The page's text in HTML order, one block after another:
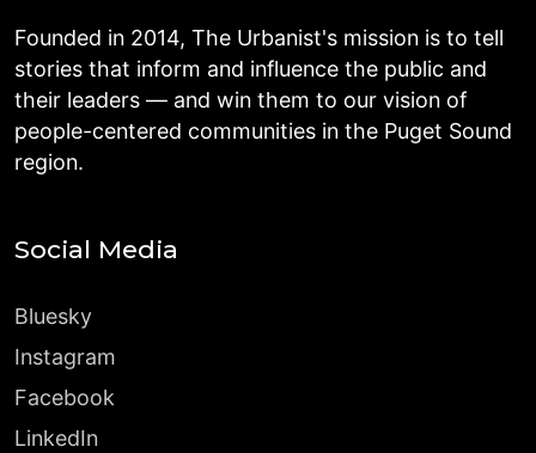
Founded in 2014, The Urbanist's mission is to tell
stories that inform and influence the public and
their leaders — and win them to our vision of
people-centered communities in the Puget Sound
region.
Social Media
Bluesky
Instagram
Facebook
LinkedIn